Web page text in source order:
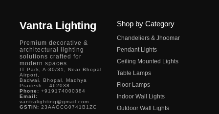
Vantra Lighting
Premium decorative &
architectural lighting
solutions crafted for
modern spaces.
IT Park, A-30/31, Near Bhopal
Airport,
Badwai, Bhopal, Madhya
Pradesh – 462038
Phone: +919174000384
Email:
vantralighting@gmail.com
GSTIN: 23AAGCG0741B1ZC
Shop by Category
Chandeliers & Jhoomar
Pendant Lights
Ceiling Mounted Lights
Table Lamps
Floor Lamps
Indoor Wall Lights
Outdoor Wall Lights